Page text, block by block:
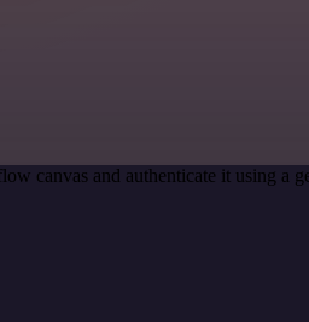
canvas and authenticate it using a